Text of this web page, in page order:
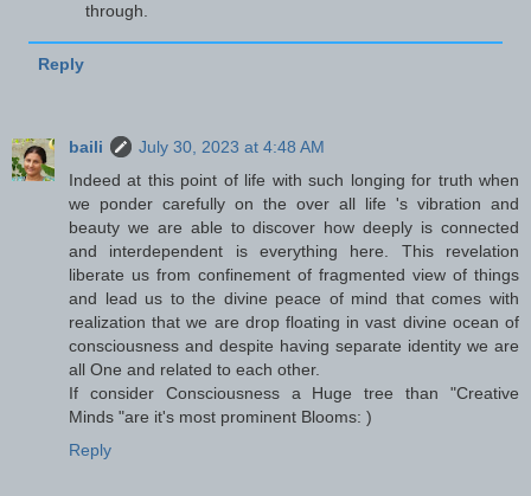
through.
Reply
baili
July 30, 2023 at 4:48 AM
Indeed at this point of life with such longing for truth when
we ponder carefully on the over all life 's vibration and
beauty we are able to discover how deeply is connected
and interdependent is everything here. This revelation
liberate us from confinement of fragmented view of things
and lead us to the divine peace of mind that comes with
realization that we are drop floating in vast divine ocean of
consciousness and despite having separate identity we are
all One and related to each other.
If consider Consciousness a Huge tree than "Creative
Minds "are it's most prominent Blooms: )
Reply